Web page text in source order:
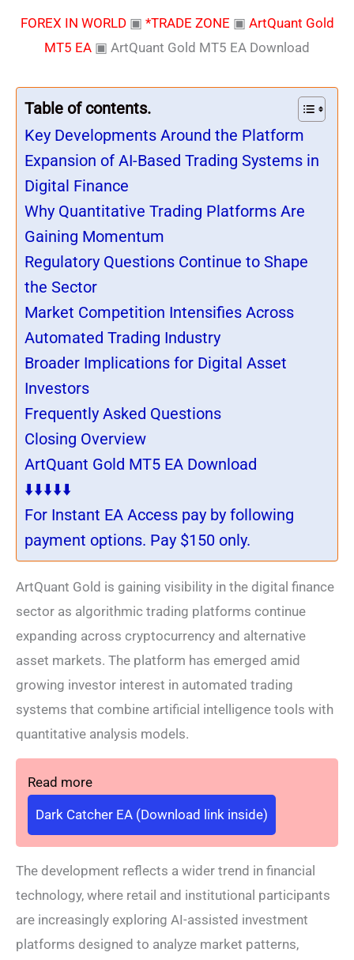
FOREX IN WORLD▣ *TRADE ZONE ▣ ArtQuant Gold
MT5 EA ▣ ArtQuant Gold MT5 EA Download
Table of contents.
Key Developments Around the Platform
Expansion of AI-Based Trading Systems in
Digital Finance
Why Quantitative Trading Platforms Are
Gaining Momentum
Regulatory Questions Continue to Shape
the Sector
Market Competition Intensifies Across
Automated Trading Industry
Broader Implications for Digital Asset
Investors
Frequently Asked Questions
Closing Overview
ArtQuant Gold MT5 EA Download
⬇️⬇️⬇️⬇️⬇️
For Instant EA Access pay by following
payment options. Pay $150 only.
ArtQuant Gold is gaining visibility in the digital finance
sector as algorithmic trading platforms continue
expanding across cryptocurrency and alternative
asset markets. The platform has emerged amid
growing investor interest in automated trading
systems that combine artificial intelligence tools with
quantitative analysis models.
Read more
Dark Catcher EA (Download link inside)
The development reflects a wider trend in financial
technology, where retail and institutional participants
are increasingly exploring AI-assisted investment
platforms designed to analyze market patterns,